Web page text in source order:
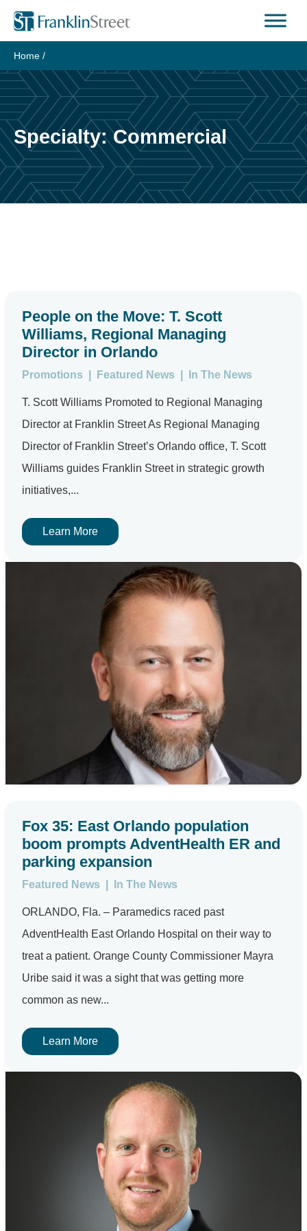
Skip
content
Home /
Specialty:Commercial
People on the Move: T. Scott
Williams, Regional Managing
Director in Orlando
Promotions Featured News In The News
T. Scott Williams Promoted to Regional Managing
Director at Franklin Street As Regional Managing
Director of Franklin Street’s Orlando office, T. Scott
Williams guides Franklin Street in strategic growth
initiatives,...
Learn More
Fox 35: East Orlando population
boom prompts AdventHealth ER and
parking expansion
Featured News In The News
ORLANDO, Fla. – Paramedics raced past
AdventHealth East Orlando Hospital on their way to
treat a patient. Orange County Commissioner Mayra
Uribe said it was a sight that was getting more
common as new...
Learn More